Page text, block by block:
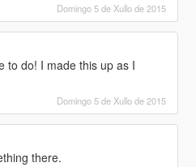
Domingo 5 de Xullo de 2015
to do! I made this up as I
Domingo 5 de Xullo de 2015
there.